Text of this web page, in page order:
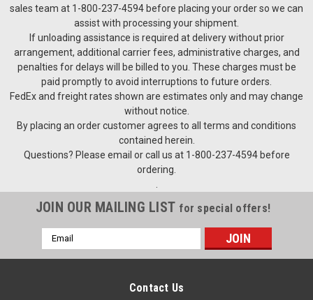
sales team at 1-800-237-4594 before placing your order so we can
assist with processing your shipment.
If unloading assistance is required at delivery without prior
arrangement, additional carrier fees, administrative charges, and
penalties for delays will be billed to you. These charges must be
paid promptly to avoid interruptions to future orders.
FedEx and freight rates shown are estimates only and may change
without notice.
By placing an order customer agrees to all terms and conditions
contained herein.
Questions? Please email or call us at 1-800-237-4594 before
ordering.
JOIN OUR MAILING LIST for special offers!
Email
Address
Contact Us